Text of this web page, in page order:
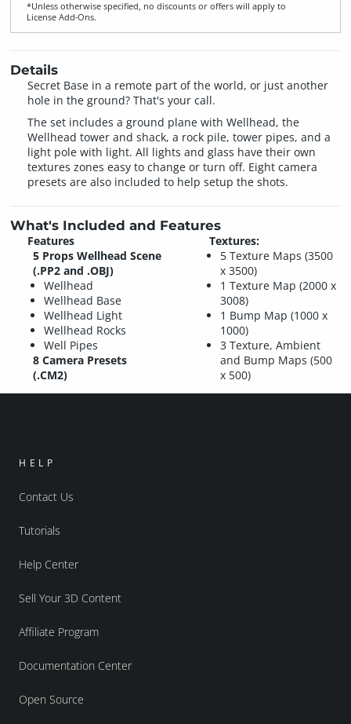
*Unless otherwise specified, no discounts or offers will apply to
License Add‑Ons.
Details
Secret Base in a remote part of the world, or just another
hole in the ground? That's your call.
The set includes a ground plane with Wellhead, the
Wellhead tower and shack, a rock pile, tower pipes, and a
light pole with light. All lights and glass have their own
textures zones easy to change or turn off. Eight camera
presets are also included to help setup the shots.
What's Included and Features
Features
5 Props Wellhead Scene
(.PP2 and .OBJ)
Wellhead
Wellhead Base
Wellhead Light
Wellhead Rocks
Well Pipes
8 Camera Presets
(.CM2)
Textures:
5 Texture Maps (3500
x 3500)
1 Texture Map (2000 x
3008)
1 Bump Map (1000 x
1000)
3 Texture, Ambient
and Bump Maps (500
x 500)
HELP
Contact Us
Tutorials
Help Center
Sell Your 3D Content
Affiliate Program
Documentation Center
Open Source